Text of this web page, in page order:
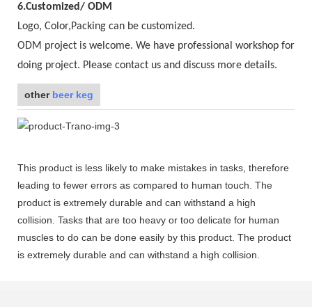
6.Customized/ ODM
Logo, Color,Packing can be customized.
ODM project is welcome. We have professional workshop for
doing project. Please contact us and discuss more details.
other beer keg
This product is less likely to make mistakes in tasks, therefore
leading to fewer errors as compared to human touch. The
product is extremely durable and can withstand a high
collision. Tasks that are too heavy or too delicate for human
muscles to do can be done easily by this product. The product
is extremely durable and can withstand a high collision.